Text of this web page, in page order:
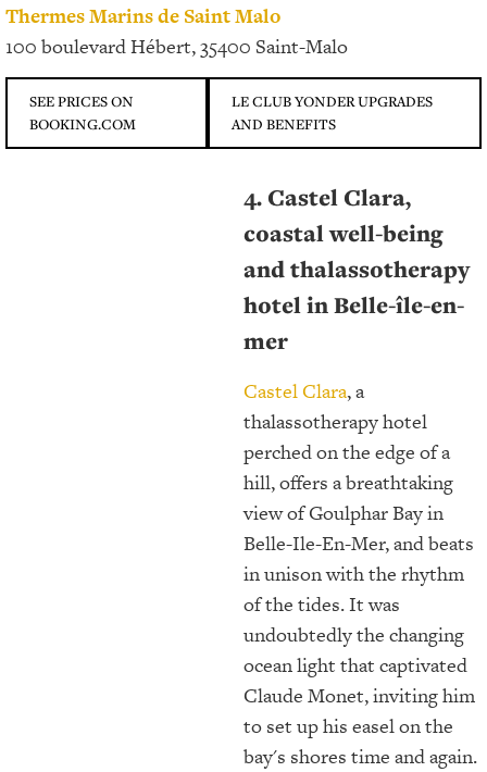
Thermes Marins de Saint Malo
100 boulevard Hébert, 35400 Saint-Malo
SEE PRICES ON
BOOKING.COM
LE CLUB YONDER UPGRADES
AND BENEFITS
4. Castel Clara,
coastal well-being
and thalassotherapy
hotel in Belle-île-en-
mer
Castel Clara, a
thalassotherapy hotel
perched on the edge of a
hill, offers a breathtaking
view of Goulphar Bay in
Belle-Ile-En-Mer, and beats
in unison with the rhythm
of the tides. It was
undoubtedly the changing
ocean light that captivated
Claude Monet, inviting him
to set up his easel on the
bay's shores time and again.